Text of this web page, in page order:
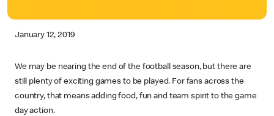
January 12, 2019
We may be nearing the end of the football season, but there are
still plenty of exciting games to be played. For fans across the
country, that means adding food, fun and team spirit to the game
day action.